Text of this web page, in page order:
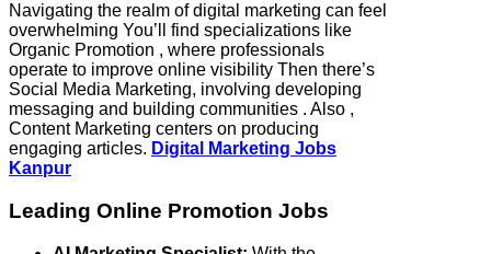
Navigating the realm of digital marketing can feel
overwhelming You’ll find specializations like
Organic Promotion , where professionals
operate to improve online visibility Then there’s
Social Media Marketing, involving developing
messaging and building communities . Also ,
Content Marketing centers on producing
engaging articles. Digital Marketing Jobs
Kanpur
Leading Online Promotion Jobs